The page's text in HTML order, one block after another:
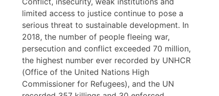
limited access to justice continue to pose a
serious threat to sustainable development. In
2018, the number of people fleeing war,
persecution and conflict exceeded 70 million,
the highest number ever recorded by UNHCR
(Office of the United Nations High
Commissioner for Refugees), and the UN